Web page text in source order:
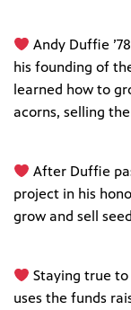
Andy Duffie
his founding of
learned how to
acorns, selling
After Duffie
project in his
grow and sell
Staying true
uses the funds